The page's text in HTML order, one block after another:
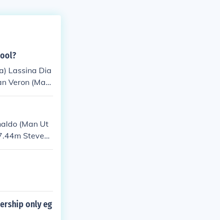
Lassina Dia
Veron (Man
(Liver
and Li
Cole (Ars
(Man Ut
Steven
only eg